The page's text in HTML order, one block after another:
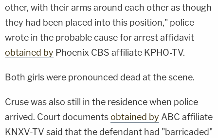
other, with their arms around each other as though
they had been placed into this position," police
wrote in the probable cause for arrest affidavit
obtained by Phoenix CBS affiliate KPHO-TV.
Both girls were pronounced dead at the scene.
Cruse was also still in the residence when police
arrived. Court documentsobtained by ABC affiliate
KNXV-TV said that the defendant had "barricaded"